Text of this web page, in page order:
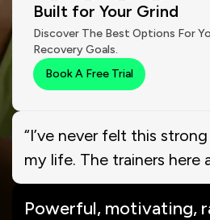
Built for Your Grind
Discover The Best Options For
Recovery Goals.
Book A Free Trial
“I’ve never felt this
my life. The trainers here
Powerful, motivating,